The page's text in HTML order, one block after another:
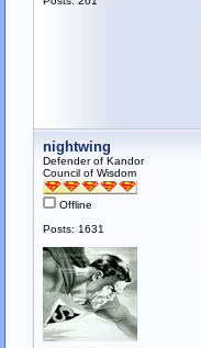
nightwing
Defender of Kandor
Council of Wisdom
Offline
Posts: 1631